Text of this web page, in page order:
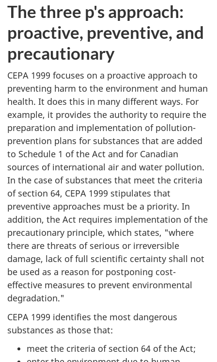
The three p's approach:
proactive, preventive, and
precautionary
CEPA 1999 focuses on a proactive approach to
preventing harm to the environment and human
health. It does this in many different ways. For
example, it provides the authority to require the
preparation and implementation of pollution-
prevention plans for substances that are added
to Schedule 1 of the Act and for Canadian
sources of international air and water pollution.
In the case of substances that meet the criteria
of section 64, CEPA 1999 stipulates that
preventive approaches must be a priority. In
addition, the Act requires implementation of the
precautionary principle, which states, "where
there are threats of serious or irreversible
damage, lack of full scientific certainty shall not
be used as a reason for postponing cost-
effective measures to prevent environmental
degradation."
CEPA 1999 identifies the most dangerous
substances as those that:
meet the criteria of section 64 of the Act;